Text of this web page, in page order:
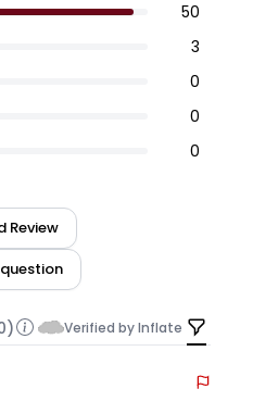
50
3
0
0
0
Review
Verified by Inflate